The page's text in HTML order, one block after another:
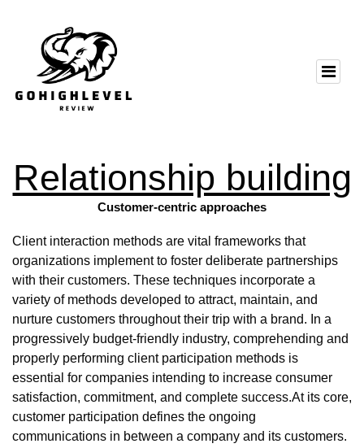
Relationship building
Customer-centric approaches
Client interaction methods are vital frameworks that
organizations implement to foster deliberate partnerships
with their customers. These techniques incorporate a
variety of methods developed to attract, maintain, and
nurture customers throughout their trip with a brand. In a
progressively budget-friendly industry, comprehending and
properly performing client participation methods is
essential for companies intending to increase consumer
satisfaction, commitment, and complete success.At its core,
customer participation defines the ongoing
communications in between a company and its customers.